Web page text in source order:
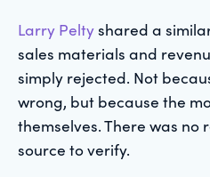
Larry Peltyshared a
sales materials and
simply rejected. Not
wrong, but because the
themselves. There was no
source to verify.